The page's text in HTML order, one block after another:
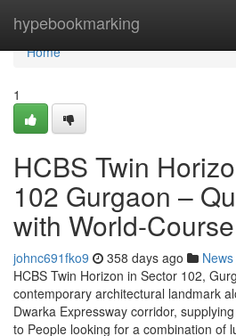
hypebookmarking
Home
Home
1
HCBS Twin
102 Gurgaon –
with World-
johnc691fko9 358 days ago News
HCBS Twin Horizon in Sector 102,
contemporary architectural landmark
Dwarka Expressway corridor,
to People looking for a combination of